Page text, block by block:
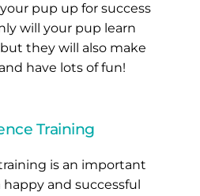
pup up for success
will your pup learn
they will also make
have lots of fun!
Training
is an important
and successful